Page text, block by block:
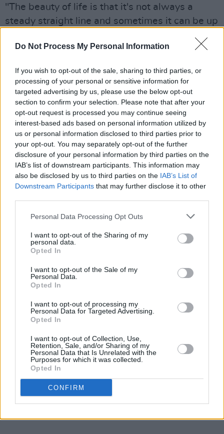
Do Not Process My Personal Information
If you wish to opt-out of the sale, sharing to third parties, or
processing of your personal or sensitive information for
targeted advertising by us, please use the below opt-out
section to confirm your selection. Please note that after your
opt-out request is processed you may continue seeing
interest-based ads based on personal information utilized by
us or personal information disclosed to third parties prior to
your opt-out. You may separately opt-out of the further
disclosure of your personal information by third parties on the
IAB’s list of downstream participants. This information may
also be disclosed by us to third parties on the IAB’s List of
Downstream Participants that may further disclose it to other
Personal Data Processing Opt Outs
I want to opt-out of the Sharing of my
personal data.
Opted In
I want to opt-out of the Sale of my
Personal Data.
Opted In
I want to opt-out of processing my
Personal Data for Targeted Advertising.
Opted In
I want to opt-out of Collection, Use,
Retention, Sale, and/or Sharing of my
Personal Data that Is Unrelated with the
Purposes for which it was collected.
Opted In
CONFIRM
"The beauty of life is that it's not always a
steady straight line and sometimes it can be up
I create songs based on how I was feeling that
“Music has always made sense to me and has
helped me through many difficult moments. So
to be able to share those moments in a
colourful and hopefully competent way means
a lot to me."
Listen to 'Balloon' on Spotify below.